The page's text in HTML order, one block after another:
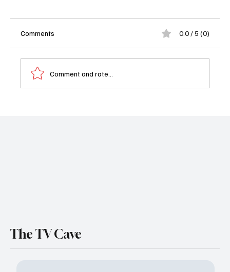
Comments 0.0 / 5 (0)
Comment and rate...
The TV Cave